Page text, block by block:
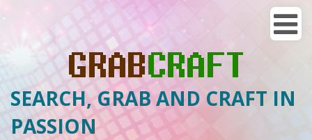
SEARCH, GRAB AND CRAFT IN
PASSION